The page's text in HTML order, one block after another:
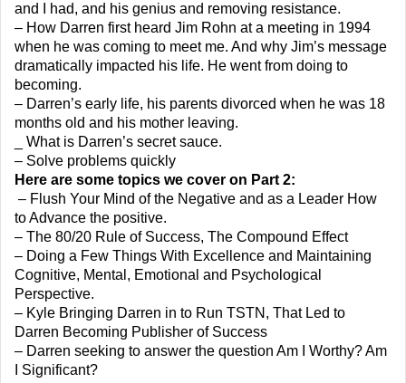
and I had, and his genius and removing resistance.
– How Darren first heard Jim Rohn at a meeting in 1994
when he was coming to meet me. And why Jim’s message
dramatically impacted his life. He went from doing to
becoming.
– Darren’s early life, his parents divorced when he was 18
months old and his mother leaving.
_ What is Darren’s secret sauce.
– Solve problems quickly
Here are some topics we cover on Part 2:
– Flush Your Mind of the Negative and as a Leader How
to Advance the positive.
– The 80/20 Rule of Success, The Compound Effect
– Doing a Few Things With Excellence and Maintaining
Cognitive, Mental, Emotional and Psychological
Perspective.
– Kyle Bringing Darren in to Run TSTN, That Led to
Darren Becoming Publisher of Success
– Darren seeking to answer the question Am I Worthy? Am
I Significant?